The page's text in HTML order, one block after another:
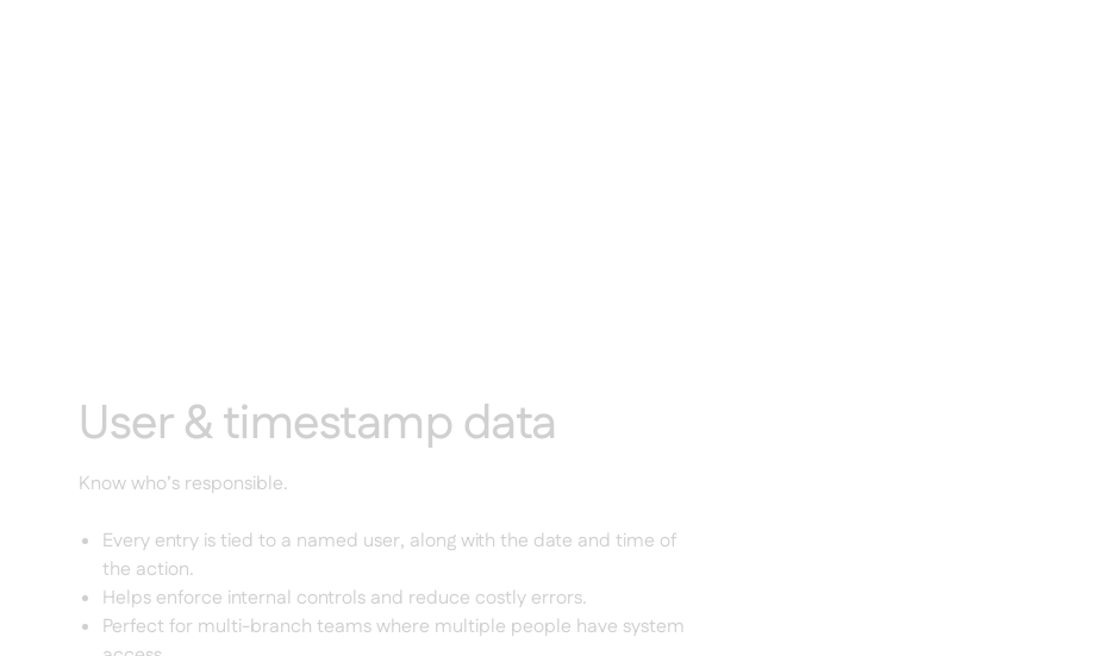
User & timestamp data
Know who’s responsible.
Every entry is tied to a named user, along with the date and time of
the action.
Helps enforce internal controls and reduce costly errors.
Perfect for multi-branch teams where multiple people have system